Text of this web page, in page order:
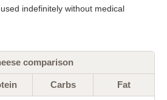
indefinitely without medical
comparison
Carbs Fat